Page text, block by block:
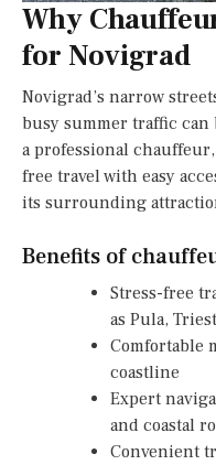
Why
for Novigrad
Novigrad’s narrow
busy summer traffic
a professional
free travel with easy
its surrounding
Benefits of
Stress-free
as Pula,
Comfortable
coastline
Expert
and coastal
Convenient